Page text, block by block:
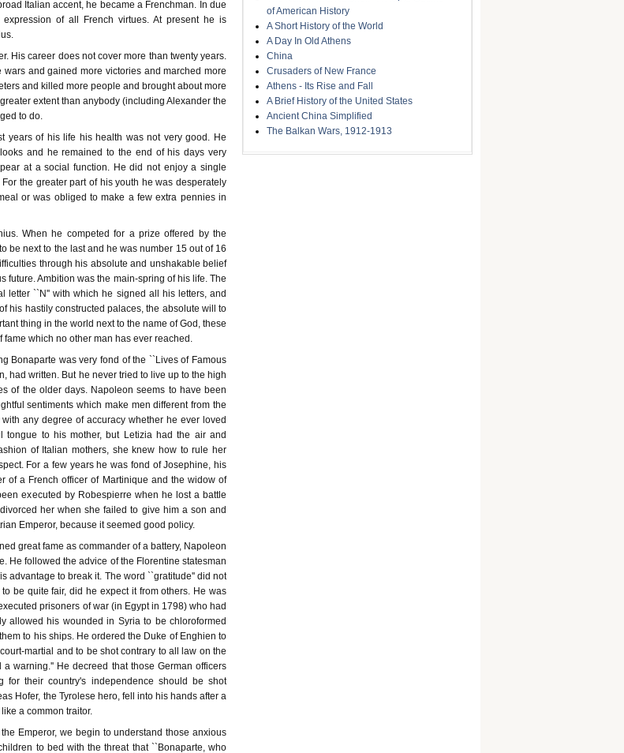
Italian accent, he became a Frenchman. In due
of all French virtues. At present he is
His career does not cover more than twenty years.
wars and gained more victories and marched more
and killed more people and brought about more
extent than anybody (including Alexander the
to do.
years of his life his health was not very good. He
and he remained to the end of his days very
at a social function. He did not enjoy a single
the greater part of his youth he was desperately
or was obliged to make a few extra pennies in
When he competed for a prize offered by the
be next to the last and he was number 15 out of 16
through his absolute and unshakable belief
future. Ambition was the main-spring of his life. The
letter ``N'' with which he signed all his letters, and
his hastily constructed palaces, the absolute will to
thing in the world next to the name of God, these
which no other man has ever reached.
Bonaparte was very fond of the ``Lives of Famous
had written. But he never tried to live up to the high
of the older days. Napoleon seems to have been
sentiments which make men different from the
any degree of accuracy whether he ever loved
tongue to his mother, but Letizia had the air and
of Italian mothers, she knew how to rule her
For a few years he was fond of Josephine, his
of a French officer of Martinique and the widow of
executed by Robespierre when he lost a battle
her when she failed to give him a son and
Emperor, because it seemed good policy.
great fame as commander of a battery, Napoleon
He followed the advice of the Florentine statesman
advantage to break it. The word ``gratitude'' did not
be quite fair, did he expect it from others. He was
prisoners of war (in Egypt in 1798) who had
allowed his wounded in Syria to be chloroformed
to his ships. He ordered the Duke of Enghien to
martial and to be shot contrary to all law on the
warning.'' He decreed that those German officers
for their country's independence should be shot
Hofer, the Tyrolese hero, fell into his hands after a
a common traitor.
Emperor, we begin to understand those anxious
to bed with the threat that ``Bonaparte, who
of American History
A Short History of the World
A Day In Old Athens
China
Crusaders of New France
Athens - Its Rise and Fall
A Brief History of the United States
Ancient China Simplified
The Balkan Wars, 1912-1913